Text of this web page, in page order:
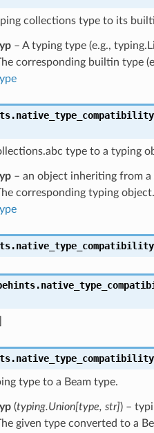
collections type to its
– A typing type (e.g.,
corresponding builtin type
type to a typing
– an object inheriting from a
corresponding typing object.
type to a Beam type.
(typing.Union[type, str]) –
given type converted to a